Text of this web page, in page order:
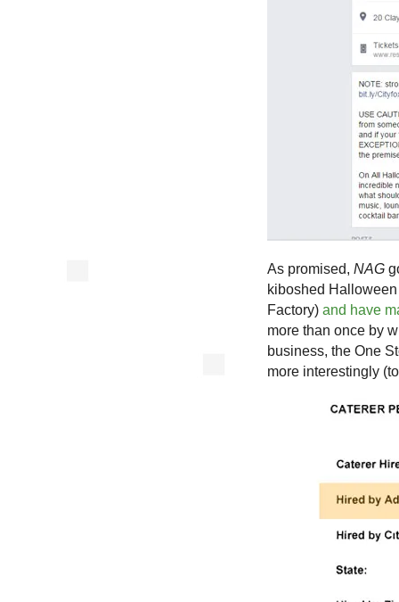
As promised, NAG
kiboshed
Factory) and have
more than once by
business, the One
more interestingly